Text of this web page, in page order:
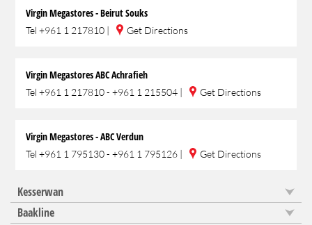
Virgin Megastores - Beirut Souks
Tel +961 1 217810 | Get Directions
Virgin Megastores ABC Achrafieh
Tel +961 1 217810 - +961 1 215504 | Get Directions
Virgin Megastores - ABC Verdun
Tel +961 1 795130 - +961 1 795126 | Get Directions
Kesserwan
Baakline